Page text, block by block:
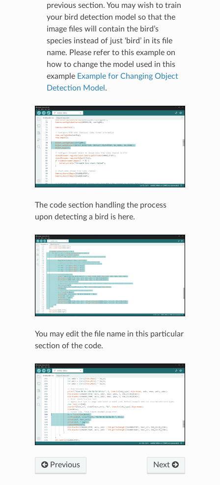
previous section. You may wish to train
your bird detection model so that the
image files will contain the bird’s
species instead of just ‘bird’ in its file
name. Please refer to this example on
how to change the model used in this
example Example for Changing Object
Detection Model .
The code section handling the process
upon detecting a bird is here.
You may edit the file name in this particular
section of the code.
Previous Next